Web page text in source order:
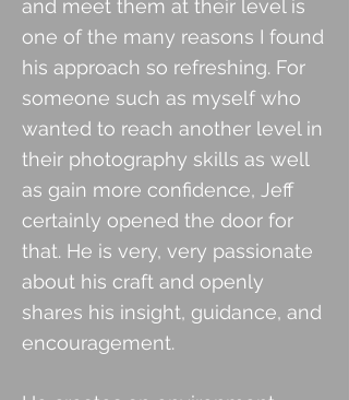
and meet them at their level is
one of the many reasons I found
his approach so refreshing. For
someone such as myself who
wanted to reach another level in
their photography skills as well
as gain more confidence, Jeff
certainly opened the door for
that. He is very, very passionate
about his craft and openly
shares his insight, guidance, and
encouragement.